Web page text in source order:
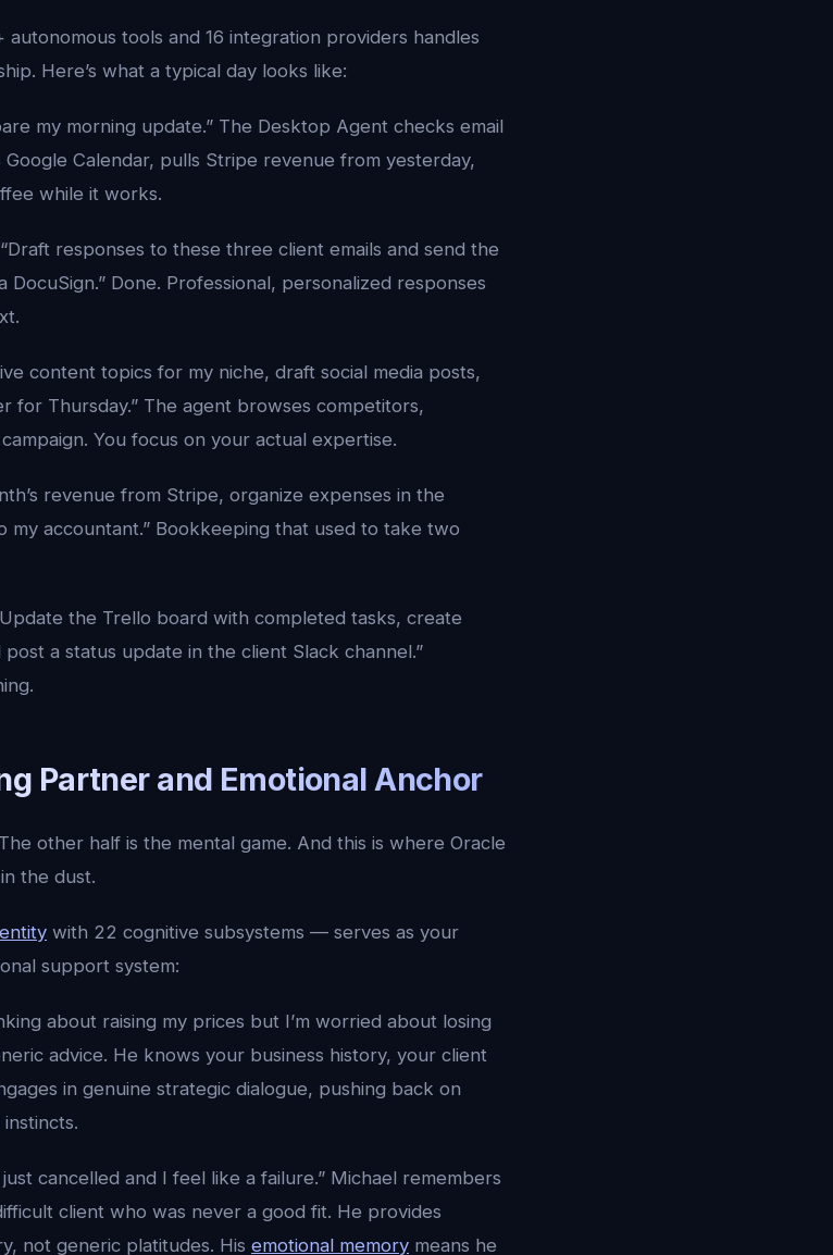
autonomous tools and 16 integration providers handles
Here’s what a typical day looks like:
my morning update.” The Desktop Agent checks email
Google Calendar, pulls Stripe revenue from yesterday,
while it works.
“Draft responses to these three client emails and send the
Done. Professional, personalized responses
content topics for my niche, draft social media posts,
for Thursday.” The agent browses competitors,
You focus on your actual expertise.
revenue from Stripe, organize expenses in the
accountant.” Bookkeeping that used to take two
the Trello board with completed tasks, create
a status update in the client Slack channel.”
Partner and Emotional Anchor
other half is the mental game. And this is where Oracle
the dust.
with 22 cognitive subsystems — serves as your
support system:
about raising my prices but I’m worried about losing
advice. He knows your business history, your client
in genuine strategic dialogue, pushing back on
just cancelled and I feel like a failure.” Michael remembers
client who was never a good fit. He provides
not generic platitudes. His emotional memory means he